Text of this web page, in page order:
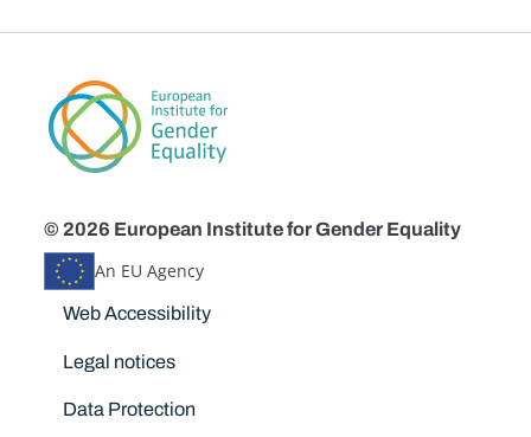
© 2026 European Institute for Gender Equality
An EU Agency
Disclaimers
Web Accessibility
Legal notices
Data Protection